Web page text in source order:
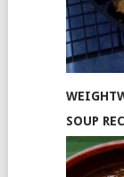
SOUP